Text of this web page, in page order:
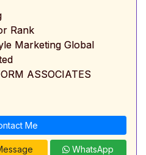
Rank
Marketing Global
ASSOCIATES
Me
WhatsApp